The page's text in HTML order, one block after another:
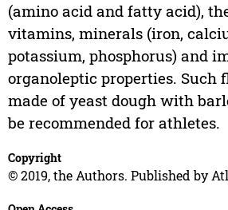
(amino acid and fatty acid),
vitamins, minerals (iron,
potassium, phosphorus) and
organoleptic properties. Such
made of yeast dough with
be recommended for athletes.
Copyright
© 2019, the Authors. Published by